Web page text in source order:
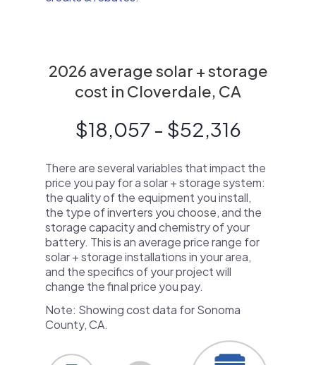
2026 average solar + storage
cost in Cloverdale, CA
$18,057 - $52,316
There are several variables that impact the
price you pay for a solar + storage system:
the quality of the equipment you install,
the type of inverters you choose, and the
storage capacity and chemistry of your
battery. This is an average price range for
solar + storage installations in your area,
and the specifics of your project will
change the final price you pay.
Note: Showing cost data for Sonoma
County, CA.